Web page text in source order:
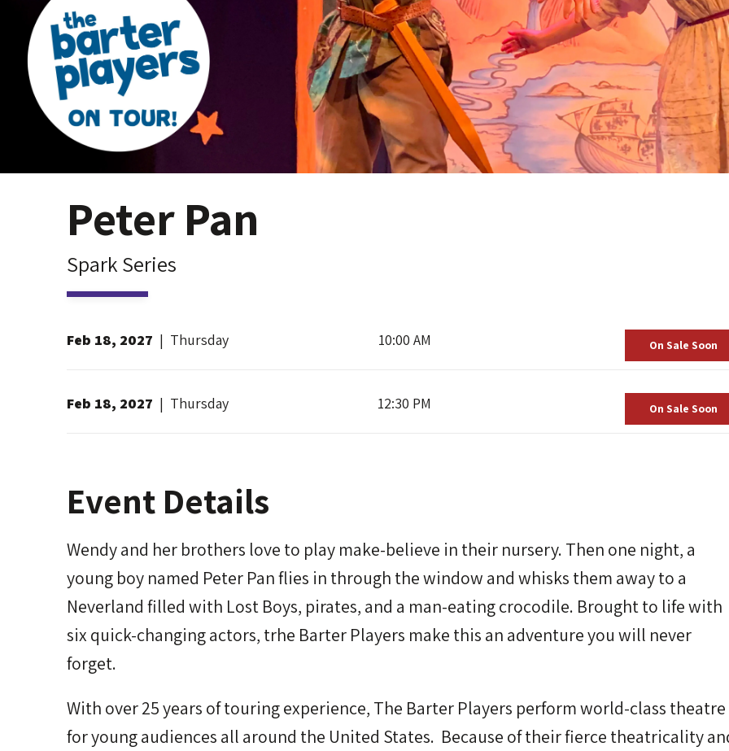
Peter Pan
Spark Series
Feb 18, 2027 | Thursday 10:00 AM On Sale Soon
Feb 18, 2027 | Thursday 12:30 PM On Sale Soon
Event Details
Wendy and her brothers love to play make-believe in their nursery. Then one night, a
young boy named Peter Pan flies in through the window and whisks them away to a
Neverland filled with Lost Boys, pirates, and a man-eating crocodile. Brought to life with
six quick-changing actors, trhe Barter Players make this an adventure you will never
forget.
With over 25 years of touring experience, The Barter Players perform world-class theatre
for young audiences all around the United States. Because of their fierce theatricality